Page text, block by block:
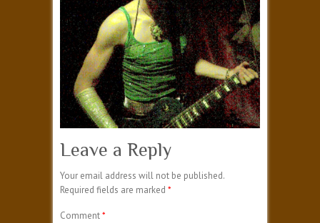
Leave a Reply
Your email address will not be published.
Required fields are marked *
Comment*